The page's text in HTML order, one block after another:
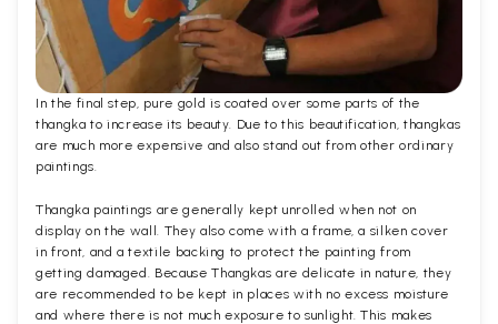
In the final step, pure gold is coated over some parts of the
thangka to increase its beauty. Due to this beautification, thangkas
are much more expensive and also stand out from other ordinary
paintings.
Thangka paintings are generally kept unrolled when not on
display on the wall. They also come with a frame, a silken cover
in front, and a textile backing to protect the painting from
getting damaged. Because Thangkas are delicate in nature, they
are recommended to be kept in places with no excess moisture
and where there is not much exposure to sunlight. This makes